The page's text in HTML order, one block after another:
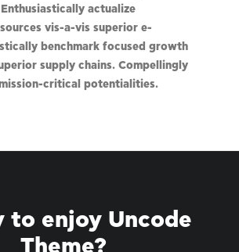
actualize
vis-a-vis superior e-
benchmark focused growth
supply chains. Compellingly
critical potentialities.
to enjoy Uncode
Theme?